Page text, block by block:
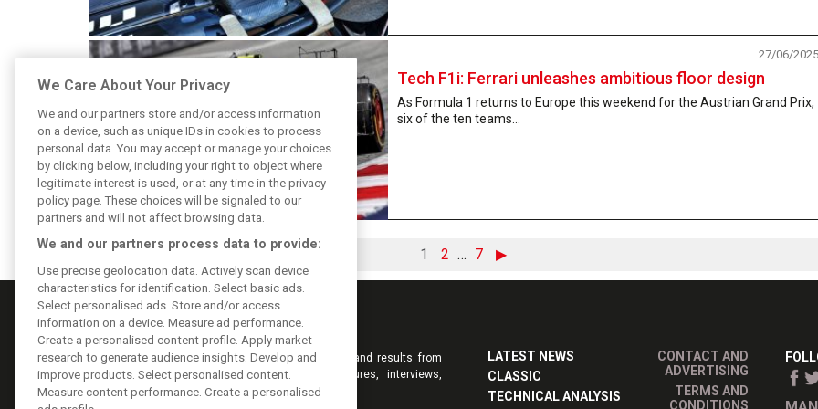
Tech F1i: Ferrari unleashes ambitious floor design
27/06/2025
As Formula 1 returns to Europe this weekend for the Austrian Grand Prix,
six of the ten teams...
1 2 … 7 ▶
Keep informed with the latest F1 news, reports and results from
F1i.com. Also bringing you live reporting, features, interviews,
videos, pictures and classic content.
LATEST NEWS
CLASSIC
TECHNICAL ANALYSIS
CONTACT AND
ADVERTISING
TERMS AND
CONDITIONS
We Care About Your Privacy
We and our partners store and/or access information
on a device, such as unique IDs in cookies to process
personal data. You may accept or manage your choices
by clicking below, including your right to object where
legitimate interest is used, or at any time in the privacy
policy page. These choices will be signaled to our
partners and will not affect browsing data.
We and our partners process data to provide:
Use precise geolocation data. Actively scan device
characteristics for identification. Select basic ads.
Select personalised ads. Store and/or access
information on a device. Measure ad performance.
Create a personalised content profile. Apply market
research to generate audience insights. Develop and
improve products. Select personalised content.
Measure content performance. Create a personalised